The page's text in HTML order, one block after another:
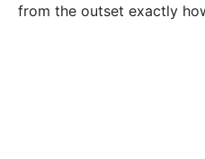
from the outset exactly